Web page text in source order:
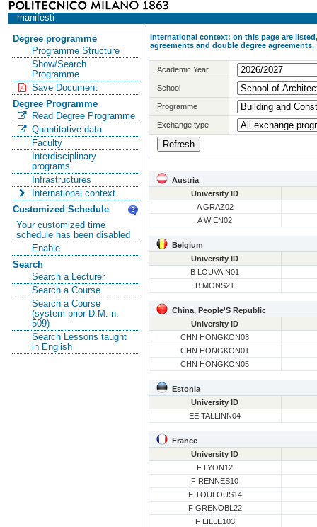
manifesti
Degree programme
Programme Structure
Show/Search
Programme
Save Document
Degree Programme
Read Degree Programme
Quantitative data
Faculty
Interdisciplinary
programs
Infrastructures
International context
Customized Schedule
Your customized time
schedule has been disabled
Enable
Search
Search a Lecturer
Search a Course
Search a Course
(system prior D.M. n.
509)
Search Lessons taught
in English
International context: on this page are
agreements and double degree agreements.
Academic Year
School
Programme
Exchange type
Austria
University ID
A GRAZ02
A WIEN02
Belgium
University ID
B LOUVAIN01
B MONS21
China, People'S Republic
University ID
CHN HONGKON03
CHN HONGKON01
CHN HONGKON05
Estonia
University ID
EE TALLINN04
France
University ID
F LYON12
F RENNES10
F TOULOUS14
F GRENOBL22
F LILLE103